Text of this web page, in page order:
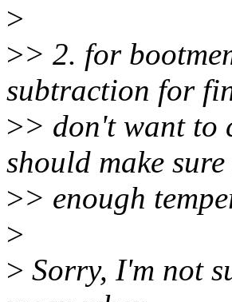
>
>> 2. for
subtraction for
>> don't want to
should make
>> enough
>
> Sorry, I'm not